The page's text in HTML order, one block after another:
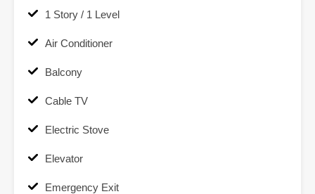
1 Story / 1 Level
Air Conditioner
Balcony
Cable TV
Electric Stove
Elevator
Emergency Exit